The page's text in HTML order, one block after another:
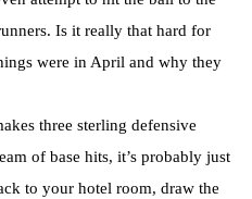
Is it really that hard for
were in April and why they
three sterling defensive
of base hits, it’s probably just
to your hotel room, draw the